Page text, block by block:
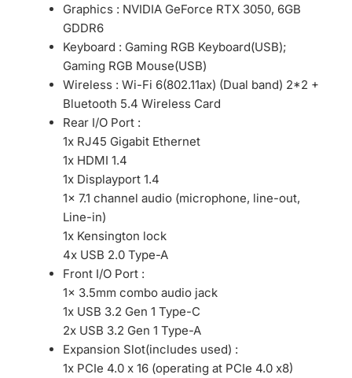
Graphics : NVIDIA GeForce RTX 3050, 6GB
GDDR6
Keyboard : Gaming RGB Keyboard(USB);
Gaming RGB Mouse(USB)
Wireless : Wi-Fi 6(802.11ax) (Dual band) 2*2 +
Bluetooth 5.4 Wireless Card
Rear I/O Port :
1x RJ45 Gigabit Ethernet
1x HDMI 1.4
1x Displayport 1.4
1x 7.1 channel audio (microphone, line-out,
Line-in)
1x Kensington lock
4x USB 2.0 Type-A
Front I/O Port :
1x 3.5mm combo audio jack
1x USB 3.2 Gen 1 Type-C
2x USB 3.2 Gen 1 Type-A
Expansion Slot(includes used) :
1x PCIe 4.0 x 16 (operating at PCIe 4.0 x8)